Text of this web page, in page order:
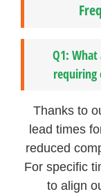
Q1:
requiring
Thanks to
lead times
reduced
For specific
to align